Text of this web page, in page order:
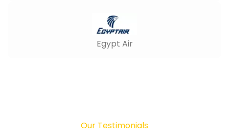
Egypt Air
Our Testimonials